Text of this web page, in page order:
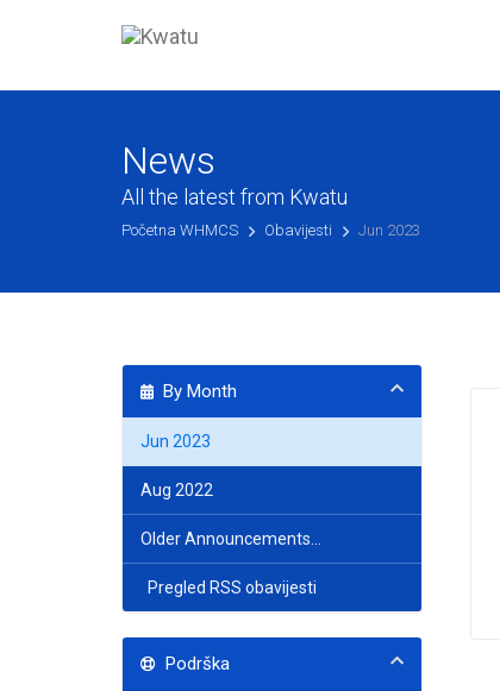
News
All the latest from Kwatu
Početna WHMCS Obavijesti Jun 2023
By Month
Jun 2023
Aug 2022
Older Announcements...
Pregled RSS obavijesti
Podrška